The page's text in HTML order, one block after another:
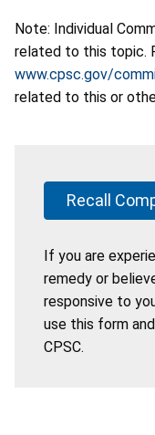
Note: Individual
related to this topic.
www.cpsc.gov/
related to this or
Recall
If you are
remedy or
responsive to
use this form
CPSC.